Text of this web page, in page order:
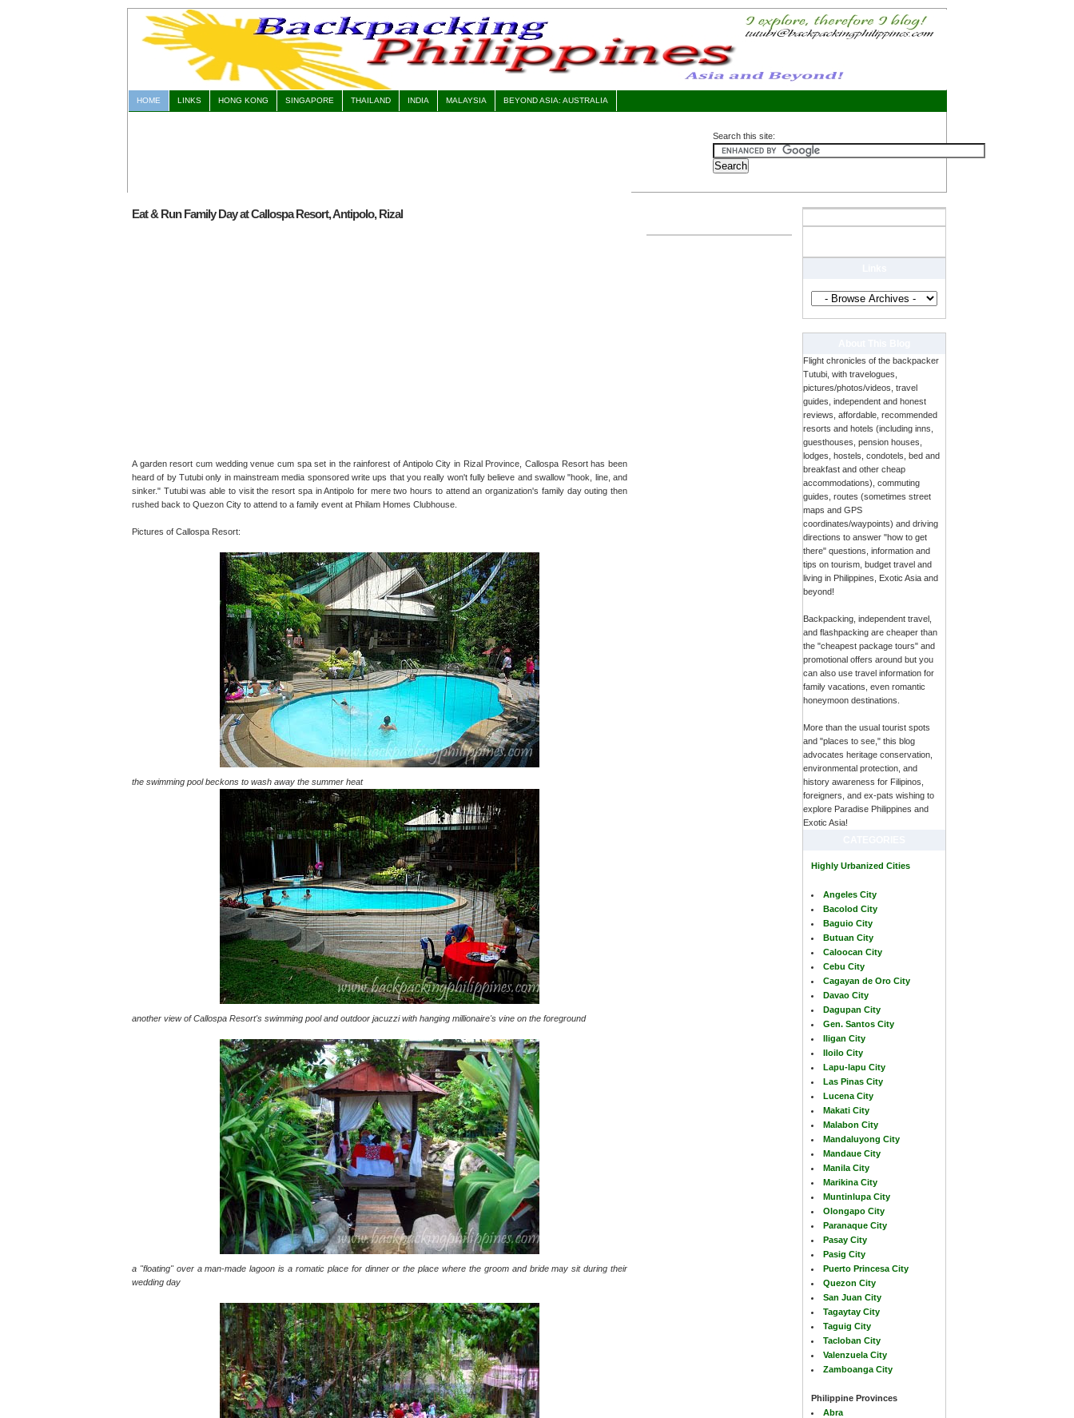
HOME LINKS HONG KONG SINGAPORE THAILAND INDIA MALAYSIA BEYOND ASIA: AUSTRALIA
Search this site:
Flight chronicles of the backpacker
Tutubi, with travelogues,
pictures/photos/videos, travel
guides, independent and honest
reviews, affordable, recommended
resorts and hotels (including inns,
guesthouses, pension houses,
lodges, hostels, condotels, bed and
breakfast and other cheap
accommodations), commuting
guides, routes (sometimes street
maps and GPS
coordinates/waypoints) and driving
directions to answer "how to get
there" questions, information and
tips on tourism, budget travel and
living in Philippines, Exotic Asia and
beyond!
Backpacking, independent travel,
and flashpacking are cheaper than
the "cheapest package tours" and
promotional offers around but you
can also use travel information for
family vacations, even romantic
honeymoon destinations.
More than the usual tourist spots
and "places to see," this blog
advocates heritage conservation,
environmental protection, and
history awareness for Filipinos,
foreigners, and ex-pats wishing to
explore Paradise Philippines and
Exotic Asia!
Highly Urbanized Cities
Angeles City
Bacolod City
Baguio City
Butuan City
Caloocan City
Cebu City
Cagayan de Oro City
Davao City
Dagupan City
Gen. Santos City
Iligan City
Iloilo City
Lapu-lapu City
Las Pinas City
Lucena City
Makati City
Malabon City
Mandaluyong City
Mandaue City
Manila City
Marikina City
Muntinlupa City
Olongapo City
Paranaque City
Pasay City
Pasig City
Puerto Princesa City
Quezon City
San Juan City
Tagaytay City
Taguig City
Tacloban City
Valenzuela City
Zamboanga City
Philippine Provinces
Abra
Eat & Run Family Day at Callospa Resort, Antipolo, Rizal
A garden resort cum wedding venue cum spa set in the rainforest of Antipolo City in Rizal Province, Callospa Resort has been
heard of by Tutubi only in mainstream media sponsored write ups that you really won't fully believe and swallow "hook, line, and
sinker." Tutubi was able to visit the resort spa in Antipolo for mere two hours to attend an organization's family day outing then
rushed back to Quezon City to attend to a family event at Philam Homes Clubhouse.
Pictures of Callospa Resort:
the swimming pool beckons to wash away the summer heat
another view of Callospa Resort's swimming pool and outdoor jacuzzi with hanging millionaire's vine on the foreground
a "floating" over a man-made lagoon is a romatic place for dinner or the place where the groom and bride may sit during their
wedding day